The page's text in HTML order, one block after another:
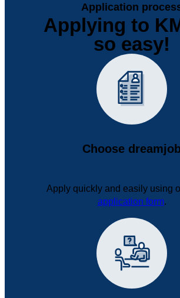
Application
Applying to
so easy!
Choose
Apply quickly and easily using
application form.